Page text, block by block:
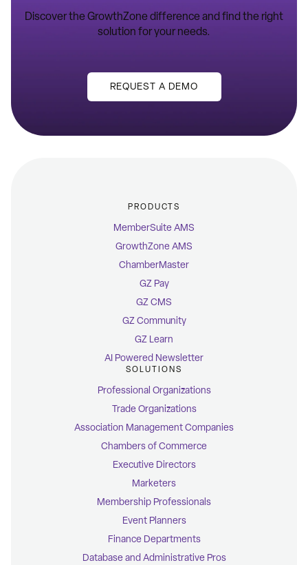
Discover the GrowthZone difference and find the right
solution for your needs.
REQUEST A DEMO
PRODUCTS
MemberSuite AMS
GrowthZone AMS
ChamberMaster
GZ Pay
GZ CMS
GZ Community
GZ Learn
AI Powered Newsletter
SOLUTIONS
Professional Organizations
Trade Organizations
Association Management Companies
Chambers of Commerce
Executive Directors
Marketers
Membership Professionals
Event Planners
Finance Departments
Database and Administrative Pros